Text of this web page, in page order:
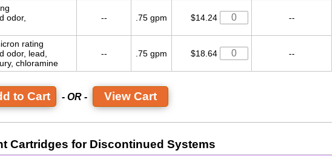
odor,
-- .75 gpm $14.24 --
rating
odor, lead,
chloramine
-- .75 gpm $18.64 --
- OR - View Cart
Cartridges for Discontinued Systems